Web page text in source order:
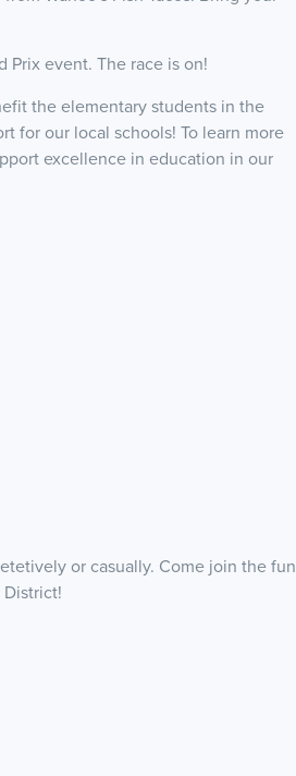
Prix event. The race is on!
the elementary students in the
for our local schools! To learn more
excellence in education in our
or casually. Come join the fun